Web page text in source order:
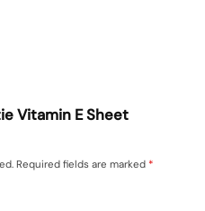
Vitamin E Sheet
Required fields are marked *